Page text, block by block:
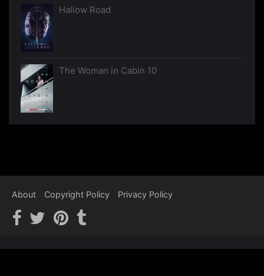
Hallow Road
The Woman in Cabin 10
About Copyright Policy Privacy Policy